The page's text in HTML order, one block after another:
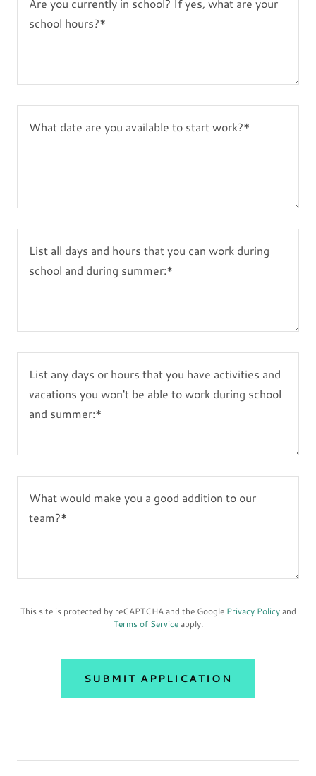
This site is protected by reCAPTCHA and the Google Privacy Policyand
Terms of Serviceapply.
SUBMIT APPLICATION